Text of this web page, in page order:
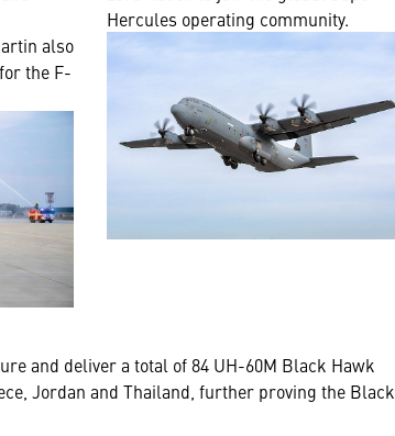
also
the F-
Hercules operating community.
and deliver a total of 84 UH-60M Black Hawk
Jordan and Thailand, further proving the Black